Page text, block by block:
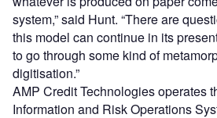
system,” said Hunt. “There are
this model can continue in its
to go through some kind of
digitisation.”
AMP Credit Technologies operates
Information and Risk Operations